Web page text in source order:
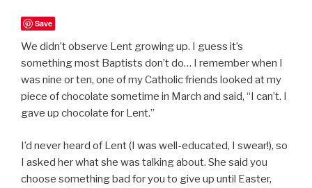
Save
We didn’t observe Lent growing up. I guess it’s
something most Baptists don’t do… I remember when I
was nine or ten, one of my Catholic friends looked at my
piece of chocolate sometime in March and said, “I can’t. I
gave up chocolate for Lent.”
I’d never heard of Lent (I was well-educated, I swear!), so
I asked her what she was talking about. She said you
choose something bad for you to give up until Easter,